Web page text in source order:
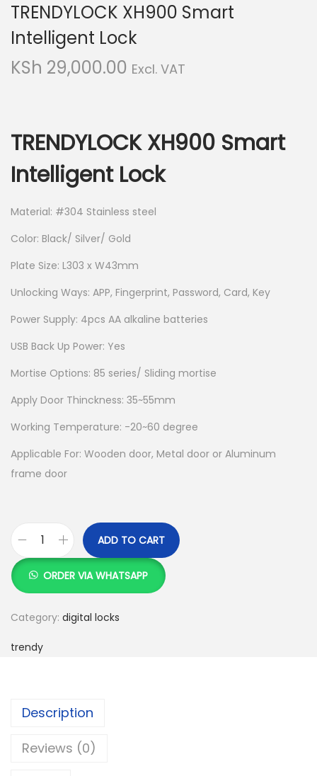
i
t
t
t
TRENDYLOCK XH900 Smart
Intelligent Lock
KSh 29,000.00 Excl. VAT
TRENDYLOCK XH900 Smart
Intelligent Lock
Material: #304 Stainless steel
Color: Black/ Silver/ Gold
Plate Size: L303 x W43mm
Unlocking Ways: APP, Fingerprint, Password, Card, Key
Power Supply: 4pcs AA alkaline batteries
USB Back Up Power: Yes
Mortise Options: 85 series/ Sliding mortise
Apply Door Thinckness: 35~55mm
Working Temperature: -20~60 degree
Applicable For: Wooden door, Metal door or Aluminum
frame door
R
Y
C
X
ADD TO CART
ORDER VIA WHATSAPP
Category: digital locks
trendy
Description
Reviews (0)